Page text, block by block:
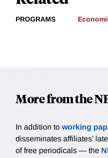
PROGRAMS
More from the
In addition to working
disseminates affiliates’
of free periodicals — the